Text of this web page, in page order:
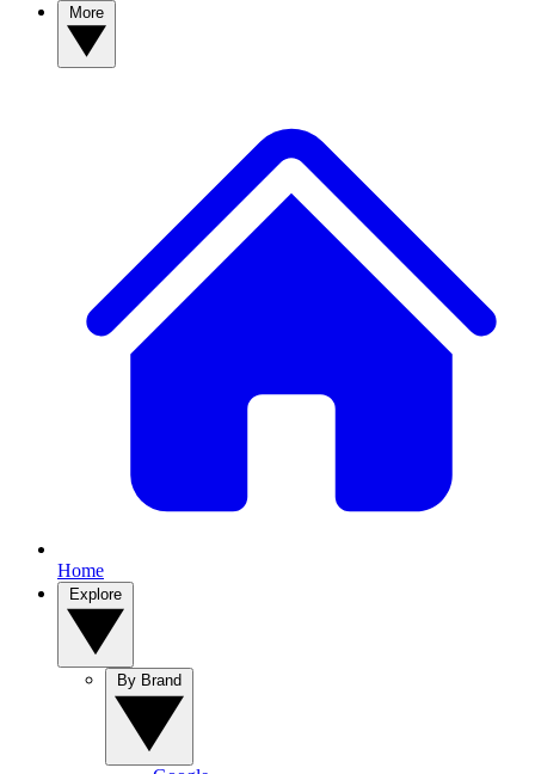
Home